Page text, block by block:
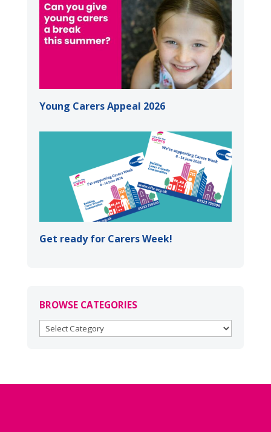
Young Carers Appeal 2026
Get ready for Carers Week!
BROWSE CATEGORIES
BROWSE